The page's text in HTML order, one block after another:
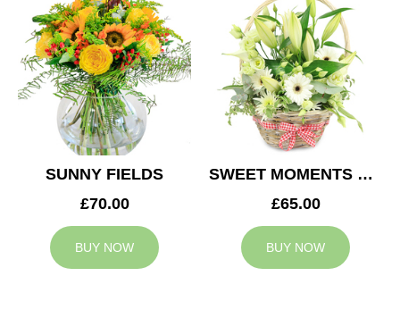
SUNNY FIELDS
£70.00
BUY NOW
SWEET MOMENTS BASKET
£65.00
BUY NOW